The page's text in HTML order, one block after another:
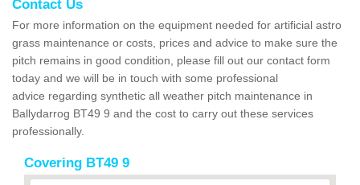
Contact Us
For more information on the equipment needed for artificial astro
grass maintenance or costs, prices and advice to make sure the
pitch remains in good condition, please fill out our contact form
today and we will be in touch with some professional
advice regarding synthetic all weather pitch maintenance in
Ballydarrog BT49 9 and the cost to carry out these services
professionally.
Covering BT49 9